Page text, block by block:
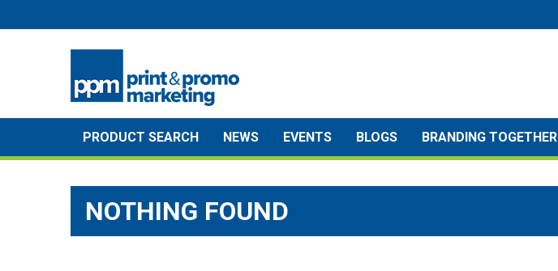
to
PRODUCT SEARCH NEWS EVENTS BLOGS BRANDING TOGETHER
NOTHING FOUND